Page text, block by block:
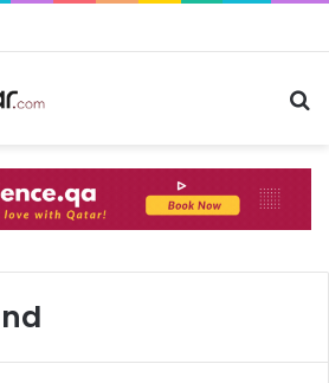
Location & Visitor Guide